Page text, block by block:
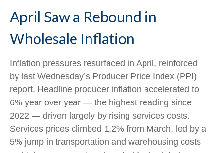
April Saw a Rebound in
Wholesale Inflation
Inflation pressures resurfaced in April, reinforced
by last Wednesday’s Producer Price Index (PPI)
report. Headline producer inflation accelerated to
6% year over year — the highest reading since
2022 — driven largely by rising services costs.
Services prices climbed 1.2% from March, led by a
5% jump in transportation and warehousing costs